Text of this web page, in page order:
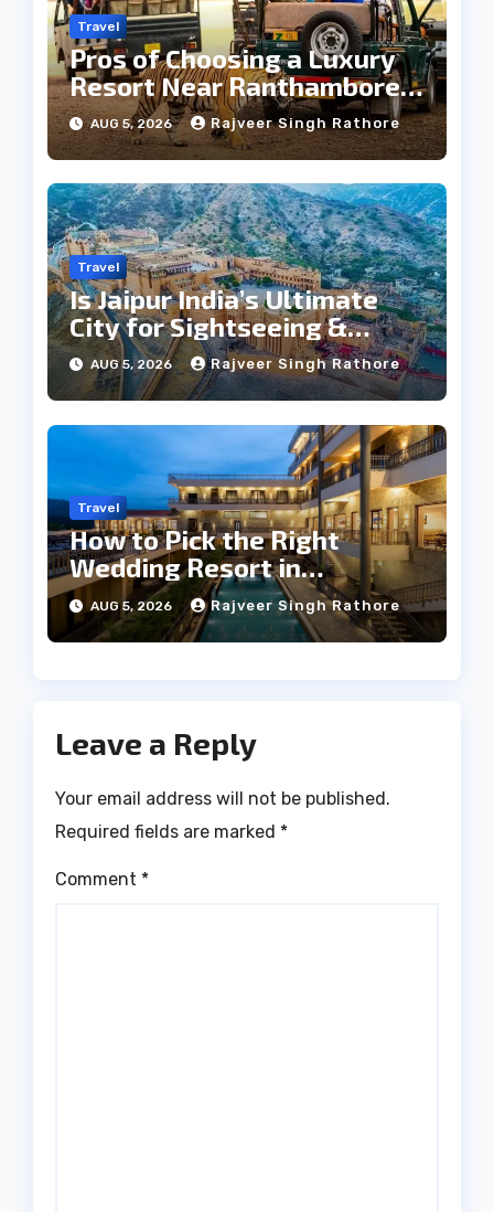
Travel
Pros of Choosing a Luxury
Resort Near Ranthambore
Forest
AUG 5, 2026 Rajveer Singh Rathore
Travel
Is Jaipur India’s Ultimate
City for Sightseeing &
Culture?
AUG 5, 2026 Rajveer Singh Rathore
Travel
How to Pick the Right
Wedding Resort in
Kumbhalgarh on Budget: A
Practical Guide
AUG 5, 2026 Rajveer Singh Rathore
Leave a Reply
Your email address will not be published.
Required fields are marked *
Comment *